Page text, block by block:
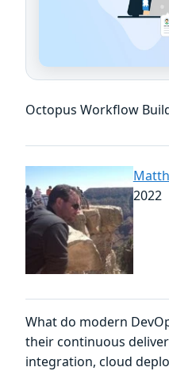
Octopus Workflow
2022
What do modern
their continuous
integration, cloud